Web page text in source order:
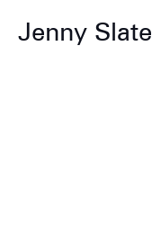
Jenny Slate